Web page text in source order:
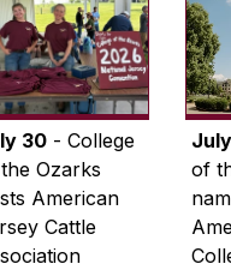
30- College
Ozarks
American
Cattle
of